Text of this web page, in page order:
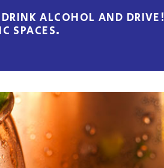
ALCOHOL AND DRIVE!
SPACES.